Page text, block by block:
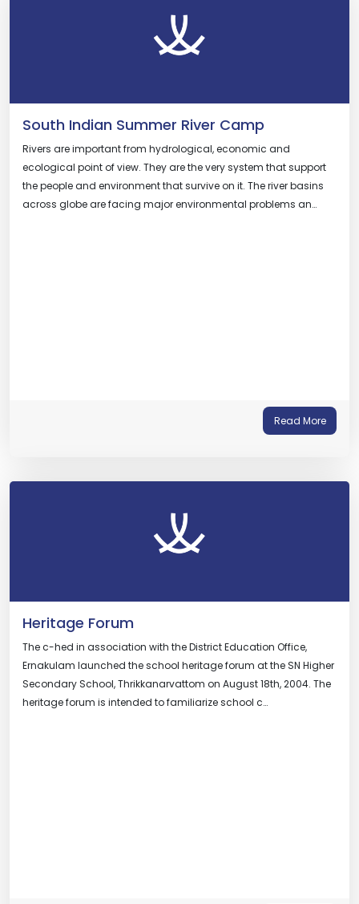
South Indian Summer River Camp
Rivers are important from hydrological, economic and
ecological point of view. They are the very system that support
the people and environment that survive on it. The river basins
across globe are facing major environmental problems an…
Read More
Heritage Forum
The c-hed in association with the District Education Office,
Ernakulam launched the school heritage forum at the SN Higher
Secondary School, Thrikkanarvattom on August 18th, 2004. The
heritage forum is intended to familiarize school c…